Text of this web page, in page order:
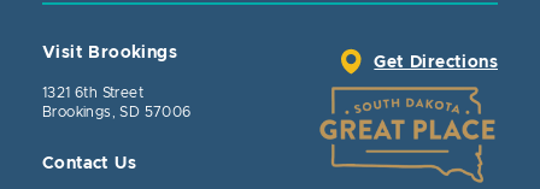
Visit Brookings
1321 6th Street
Brookings, SD 57006
Contact Us
Get Directions